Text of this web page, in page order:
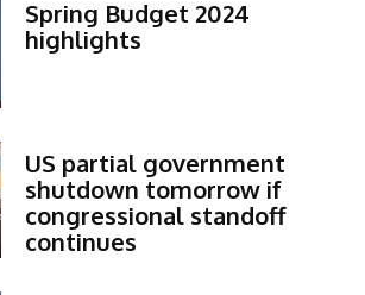
Spring Budget 2024
highlights
US partial government
shutdown tomorrow if
congressional standoff
continues